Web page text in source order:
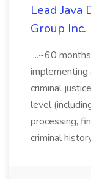
Lead Java
Group Inc.
...~60
criminal
level
processing,
criminal